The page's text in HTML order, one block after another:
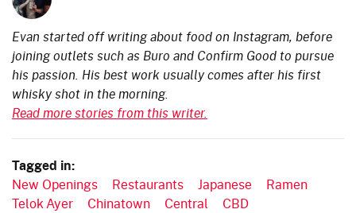
Evan started off writing about food on Instagram, before
joining outlets such as Buro and Confirm Good to pursue
his passion. His best work usually comes after his first
whisky shot in the morning.
Read more stories from this writer.
Tagged in:
New Openings Restaurants Japanese
Ramen
Telok Ayer
Chinatown Central CBD